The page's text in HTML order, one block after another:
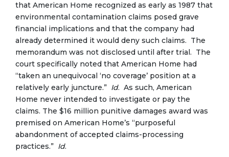
that American Home recognized as early as 1987 that
environmental contamination claims posed grave
financial implications and that the company had
already determined it would deny such claims. The
memorandum was not disclosed until after trial. The
court specifically noted that American Home had
“taken an unequivocal ‘no coverage’ position at a
relatively early juncture.” Id. As such, American
Home never intended to investigate or pay the
claims. The $16 million punitive damages award was
premised on American Home’s “purposeful
abandonment of accepted claims-processing
practices.” Id.